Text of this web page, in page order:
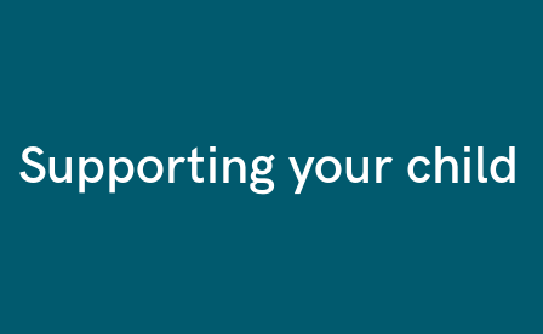
Supporting your child